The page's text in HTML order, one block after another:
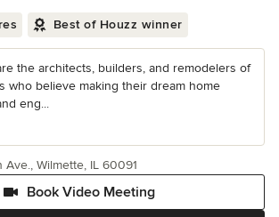
Best of Houzz winner
the architects, builders, and remodelers of
who believe making their dream home
eng...
Book Video Meeting
Ave., Wilmette, IL 60091